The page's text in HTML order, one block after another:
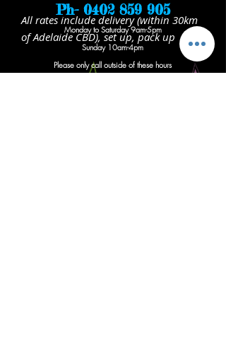
All rates include delivery (within 30km
of Adelaide CBD), set up, pack up
Ph- 0402 859 905
Monday to Saturday 9am-5pm
Sunday 10am-4pm
Please only call outside of these hours